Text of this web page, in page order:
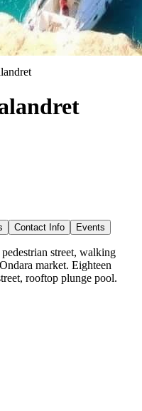
Contact Info Events
street, walking
market. Eighteen
rooftop plunge pool.